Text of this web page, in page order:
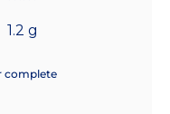
1.2 g
complete